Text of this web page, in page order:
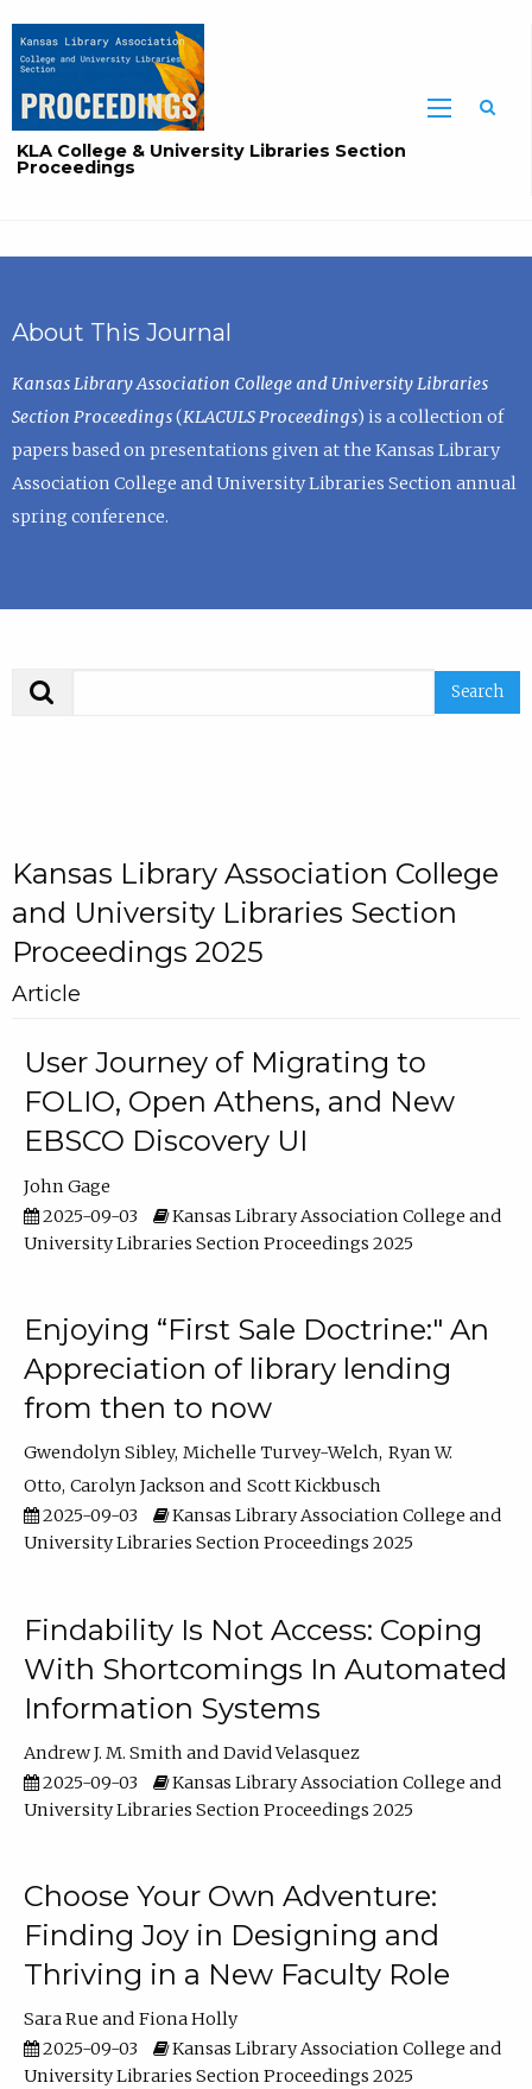
KLA College & University Libraries Section
Proceedings
About This Journal
Kansas Library Association College and University Libraries
Section Proceedings(KLACULS Proceedings) is a collection of
papers based on presentations given at the Kansas Library
Association College and University Libraries Section annual
spring conference.
Kansas Library Association College
and University Libraries Section
Proceedings 2025
Article
User Journey of Migrating to
FOLIO, Open Athens, and New
EBSCO Discovery UI
John Gage
2025-09-03
Kansas Library Association College and
University Libraries Section Proceedings 2025
Enjoying “First Sale Doctrine:" An
Appreciation of library lending
from then to now
Gwendolyn Sibley Michelle Turvey-Welch Ryan W.
Otto Carolyn Jackson
Scott Kickbusch
2025-09-03
Kansas Library Association College and
University Libraries Section Proceedings 2025
Findability Is Not Access: Coping
With Shortcomings In Automated
Information Systems
Andrew J. M. Smith
David Velasquez
2025-09-03
Kansas Library Association College and
University Libraries Section Proceedings 2025
Choose Your Own Adventure:
Finding Joy in Designing and
Thriving in a New Faculty Role
Sara Rue
Fiona Holly
2025-09-03
Kansas Library Association College and
University Libraries Section Proceedings 2025